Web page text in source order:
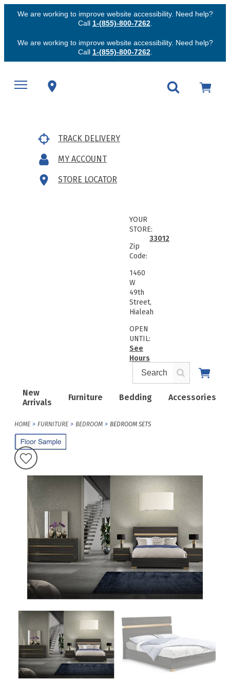
We are working to improve website accessibility. Need help?
Call 1-(855)-800-7262.
We are working to improve website accessibility. Need help?
Call 1-(855)-800-7262.
TRACK DELIVERY
MY ACCOUNT
STORE LOCATOR
New
Arrivals
Furniture Bedding Accessories
YOUR
STORE:
Zip
Code:
33012
1460
W
49th
Street,
Hialeah
OPEN
UNTIL:
See
Hours
HOME FURNITURE BEDROOM BEDROOM SETS